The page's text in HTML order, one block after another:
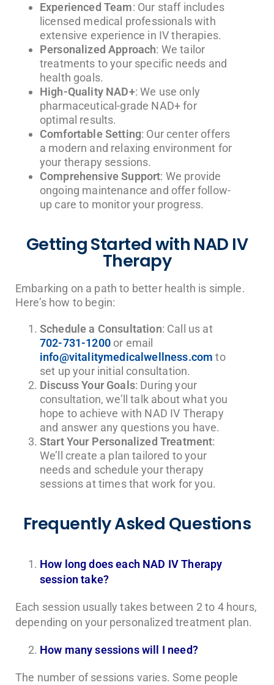
Experienced Team: Our staff includes
licensed medical professionals with
extensive experience in IV therapies.
Personalized Approach: We tailor
treatments to your specific needs and
health goals.
High-Quality NAD+: We use only
pharmaceutical-grade NAD+ for
optimal results.
Comfortable Setting: Our center offers
a modern and relaxing environment for
your therapy sessions.
Comprehensive Support: We provide
ongoing maintenance and offer follow-
up care to monitor your progress.
Getting Started with NAD IV
Therapy
Embarking on a path to better health is simple.
Here’s how to begin:
Schedule a Consultation: Call us at
702-731-1200or email
info@vitalitymedicalwellness.com to
set up your initial consultation.
Discuss Your Goals: During your
consultation, we’ll talk about what you
hope to achieve with NAD IV Therapy
and answer any questions you have.
Start Your Personalized Treatment:
We’ll create a plan tailored to your
needs and schedule your therapy
sessions at times that work for you.
Frequently Asked Questions
How long does each NAD IV Therapy
session take?
Each session usually takes between 2 to 4 hours,
depending on your personalized treatment plan.
How many sessions will I need?
The number of sessions varies. Some people